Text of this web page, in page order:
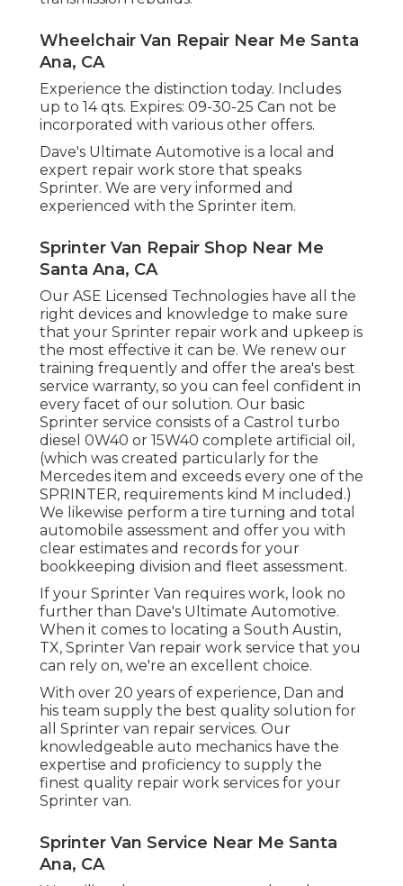
Wheelchair Van Repair Near Me Santa
Ana, CA
Experience the distinction today. Includes
up to 14 qts. Expires: 09-30-25 Can not be
incorporated with various other offers.
Dave's Ultimate Automotive is a local and
expert repair work store that speaks
Sprinter. We are very informed and
experienced with the Sprinter item.
Sprinter Van Repair Shop Near Me
Santa Ana, CA
Our ASE Licensed Technologies have all the
right devices and knowledge to make sure
that your Sprinter repair work and upkeep is
the most effective it can be. We renew our
training frequently and offer the area's best
service warranty, so you can feel confident in
every facet of our solution. Our basic
Sprinter service consists of a Castrol turbo
diesel 0W40 or 15W40 complete artificial oil,
(which was created particularly for the
Mercedes item and exceeds every one of the
SPRINTER, requirements kind M included.)
We likewise perform a tire turning and total
automobile assessment and offer you with
clear estimates and records for your
bookkeeping division and fleet assessment.
If your Sprinter Van requires work, look no
further than Dave's Ultimate Automotive.
When it comes to locating a South Austin,
TX, Sprinter Van repair work service that you
can rely on, we're an excellent choice.
With over 20 years of experience, Dan and
his team supply the best quality solution for
all Sprinter van repair services. Our
knowledgeable auto mechanics have the
expertise and proficiency to supply the
finest quality repair work services for your
Sprinter van.
Sprinter Van Service Near Me Santa
Ana, CA